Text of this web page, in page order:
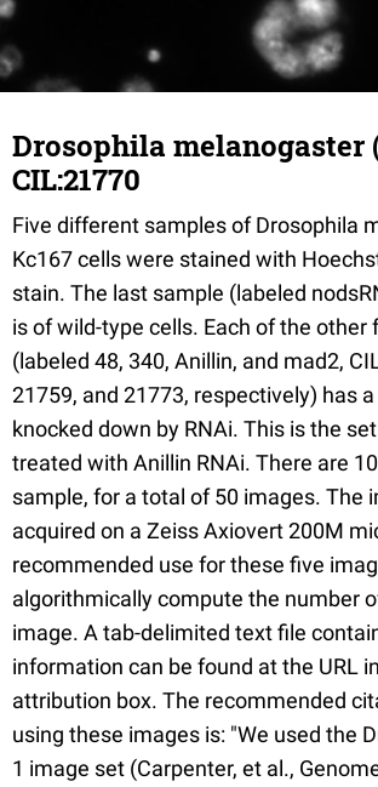
Drosophila melanogaster
CIL:21770
Five different samples of Drosophila
Kc167 cells were stained with
stain. The last sample (labeled
is of wild-type cells. Each of the other
(labeled 48, 340, Anillin, and mad2,
21759, and 21773, respectively) has
knocked down by RNAi. This is the
treated with Anillin RNAi. There are
sample, for a total of 50 images. The
acquired on a Zeiss Axiovert 200M
recommended use for these five
algorithmically compute the number
image. A tab-delimited text file
information can be found at the URL
attribution box. The recommended
using these images is: "We used the
1 image set (Carpenter, et al.,